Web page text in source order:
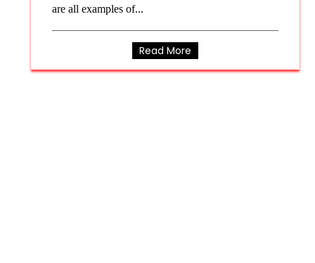
are all examples of...
Read More